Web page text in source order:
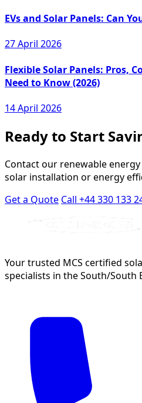
EVs and Solar Panels: Can
27 April 2026
Flexible Solar Panels: Pros,
Need to Know (2026)
14 April 2026
Ready to Start
Contact our renewable
solar installation or energy
Get a Quote Call +44 330 133
Your trusted MCS certified
specialists in the South/South